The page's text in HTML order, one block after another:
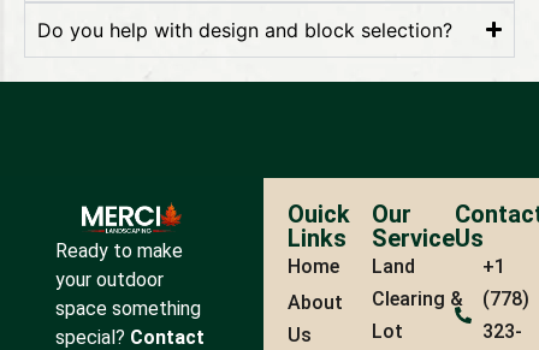
Do you help with design and block selection?
Ready to make
your outdoor
space something
special? Contact
Ouick
Links
Home
About
Us
Our
Service
Land
Clearing &
Lot
Us
+1
(778)
323-